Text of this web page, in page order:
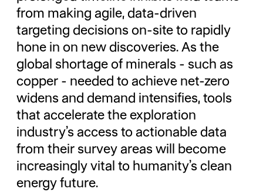
from making agile, data-driven
targeting decisions on-site to rapidly
hone in on new discoveries. As the
global shortage of minerals - such as
copper - needed to achieve net-zero
widens and demand intensifies, tools
that accelerate the exploration
industry’s access to actionable data
from their survey areas will become
increasingly vital to humanity’s clean
energy future.